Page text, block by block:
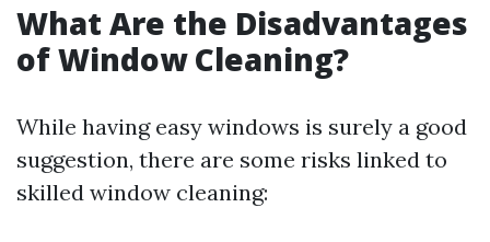
What Are the Disadvantages
of Window Cleaning?
While having easy windows is surely a good
suggestion, there are some risks linked to
skilled window cleaning: